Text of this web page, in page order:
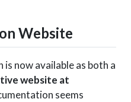
Website
now available as both a
website at
seems